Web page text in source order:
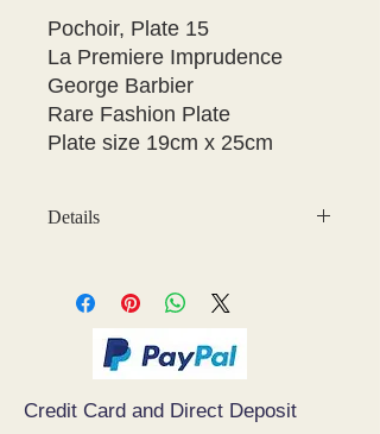
Pochoir, Plate 15
La Premiere Imprudence
George Barbier
Rare Fashion Plate
Details
affect clear image
Credit Card and Direct Deposit